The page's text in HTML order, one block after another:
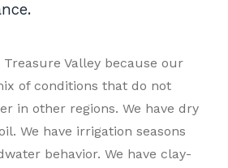
Valley because our
of conditions that do not
in other regions. We have dry
We have irrigation seasons
behavior. We have clay-